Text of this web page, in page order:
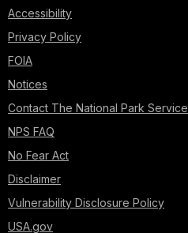
Accessibility
Privacy Policy
FOIA
Notices
Contact The National Park Service
NPS FAQ
No Fear Act
Disclaimer
Vulnerability Disclosure Policy
USA.gov